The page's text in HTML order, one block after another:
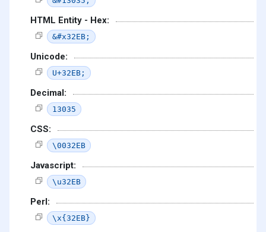
HTML Entity - Hex:
&#x32EB;
Unicode:
U+32EB;
Decimal:
13035
CSS:
\0032EB
Javascript:
\u32EB
Perl:
\x{32EB}